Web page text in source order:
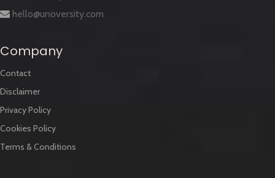
hello@unoversity.com
Company
Contact
Disclaimer
Privacy Policy